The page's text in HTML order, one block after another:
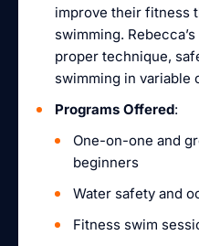
improve their fitness
swimming.
proper technique,
swimming in variable
Programs Offered:
One-on-one and
beginners
Water safety and
Fitness swim